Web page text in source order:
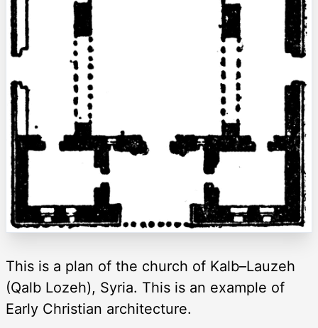
This is a plan of the church of Kalb–Lauzeh
(Qalb Lozeh), Syria. This is an example of
Early Christian architecture.